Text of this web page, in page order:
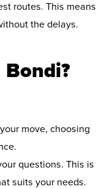
routes. This means
the delays.
Bondi?
move, choosing
questions. This is
suits your needs.